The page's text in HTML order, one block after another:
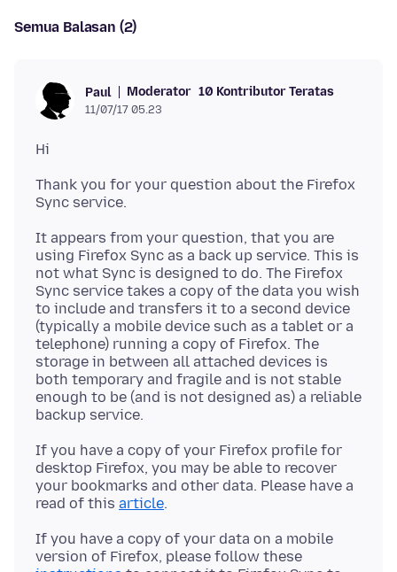
Semua Balasan (2)
Paul Moderator 10 Kontributor Teratas
11/07/17 05.23
Thank you for your question about the Firefox
It appears from your question, that you are
using Firefox Sync as a back up service. This is
not what Sync is designed to do. The Firefox
Sync service takes a copy of the data you wish
to include and transfers it to a second device
(typically a mobile device such as a tablet or a
telephone) running a copy of Firefox. The
storage in between all attached devices is
both temporary and fragile and is not stable
enough to be (and is not designed as) a reliable
If you have a copy of your Firefox profile for
desktop Firefox, you may be able to recover
your bookmarks and other data. Please have a
read of this article
If you have a copy of your data on a mobile
version of Firefox, please follow these